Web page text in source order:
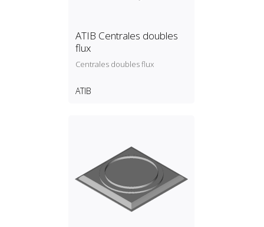
ATIB Centrales doubles
flux
Centrales doubles flux
ATIB